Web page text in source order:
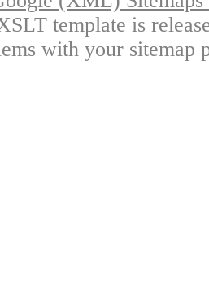
template is
with your sitemap